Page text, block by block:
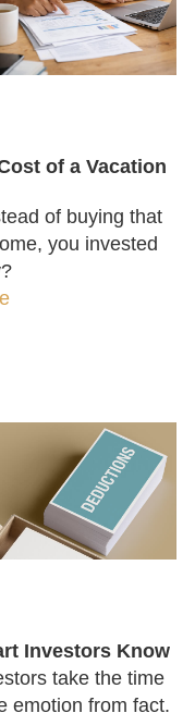
of a Vacation
of buying that
you invested
Investors Know
take the time
emotion from fact.